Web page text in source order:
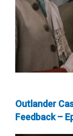
Outlander
Feedback –